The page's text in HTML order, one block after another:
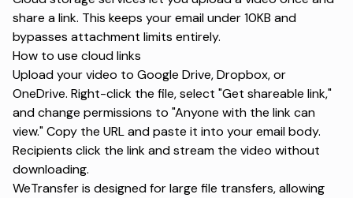
share a link. This keeps your email under 10KB and
bypasses attachment limits entirely.
How to use cloud links
Upload your video to Google Drive, Dropbox, or
OneDrive. Right-click the file, select "Get shareable link,"
and change permissions to "Anyone with the link can
view." Copy the URL and paste it into your email body.
Recipients click the link and stream the video without
downloading.
WeTransferis designed for large file transfers, allowing